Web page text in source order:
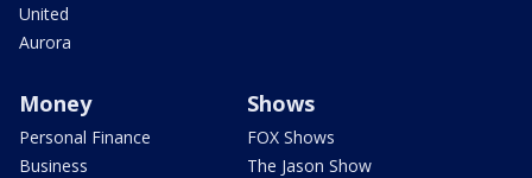
United
Aurora
Money
Personal Finance
Business
Shows
FOX Shows
The Jason Show